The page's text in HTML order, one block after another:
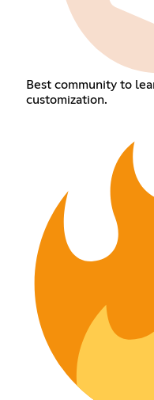
Best community to
customization.